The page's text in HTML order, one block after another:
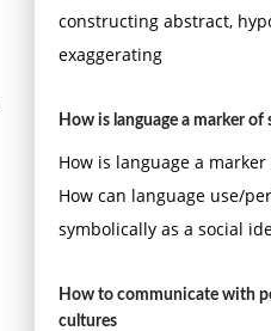
constructing abstract,
exaggerating
How is language a marker
How is language a
How can language use/
symbolically as a social
How to communicate with
cultures